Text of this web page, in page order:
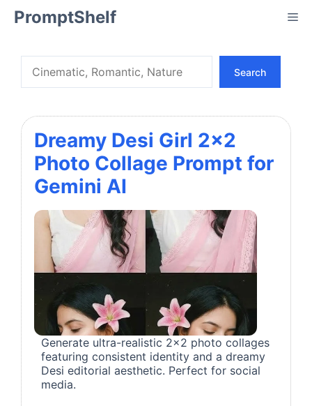
SkipPromptShelf
Search
Dreamy Desi Girl 2×2
Photo Collage Prompt for
Gemini AI
Generate ultra-realistic 2x2 photo collages
featuring consistent identity and a dreamy
Desi editorial aesthetic. Perfect for social
media.